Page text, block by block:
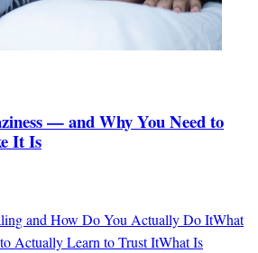
— and Why You Need to
It Is
and How Do You Actually Do ItWhat
Actually Learn to Trust ItWhat Is